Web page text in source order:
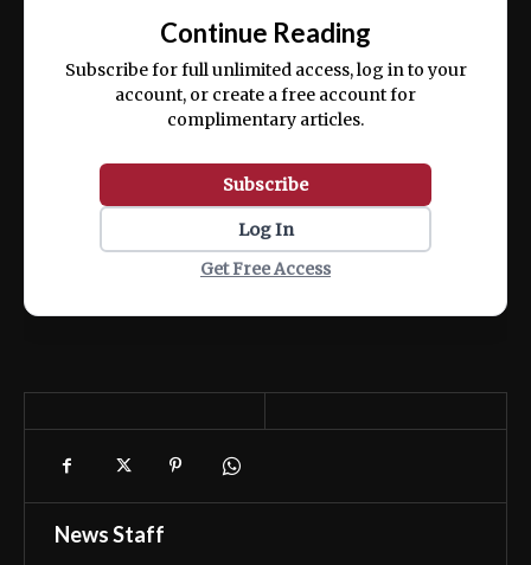
ex ea commodo consequat.
Continue Reading
Subscribe for full unlimited access, log in to your
account, or create a free account for
complimentary articles.
Subscribe
Log In
Get Free Access
News Staff